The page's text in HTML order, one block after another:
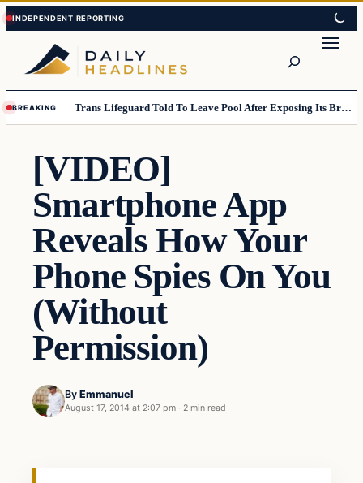
Skip
to
content
Skip
to
content
BREAKING Trans Lifeguard Told To Leave Pool After Exposing Its Breasts To Small Children….
[VIDEO]
Smartphone App
Reveals How Your
Phone Spies On You
(Without
Permission)
By Emmanuel
August 17, 2014 at 2:07 pm · 2 min read
Daily Headlines